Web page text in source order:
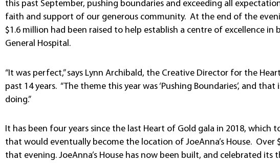
this past September, pushing boundaries and exceeding all
faith and support of our generous community. At the end of the
$1.6 million had been raised to help establish a centre of excellence in
General Hospital.
“It was perfect,” says Lynn Archibald, the Creative Director for the
past 14 years. “The theme this year was ‘Pushing Boundaries’, and
doing.”
It has been four years since the last Heart of Gold gala in 2018, which
that would eventually become the location of JoeAnna’s House. Over
that evening. JoeAnna’s House has now been built, and celebrated its